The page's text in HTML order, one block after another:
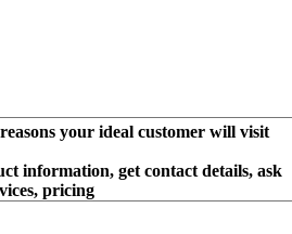
your ideal customer will visit
information, get contact details, ask
pricing